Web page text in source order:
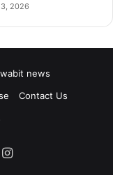
2026
news
Contact Us
Instagram